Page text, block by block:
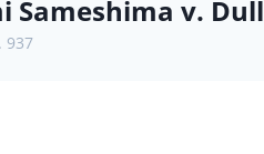
Sameshima v.
937